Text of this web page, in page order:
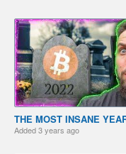
THE MOST INSANE
Added3 years ago